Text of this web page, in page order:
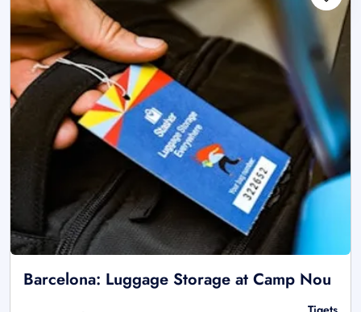
Barcelona: Luggage Storage at Camp Nou